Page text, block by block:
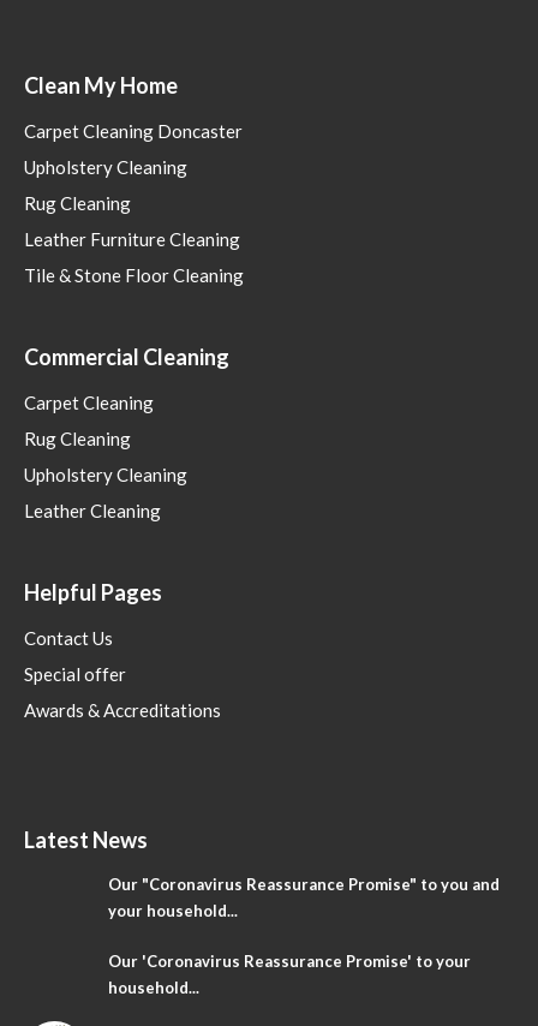
Clean My Home
Carpet Cleaning Doncaster
Upholstery Cleaning
Rug Cleaning
Leather Furniture Cleaning
Tile & Stone Floor Cleaning
Commercial Cleaning
Carpet Cleaning
Rug Cleaning
Upholstery Cleaning
Leather Cleaning
Helpful Pages
Contact Us
Special offer
Awards & Accreditations
Latest News
Our "Coronavirus Reassurance Promise" to you and
your household...
Our 'Coronavirus Reassurance Promise' to your
household...